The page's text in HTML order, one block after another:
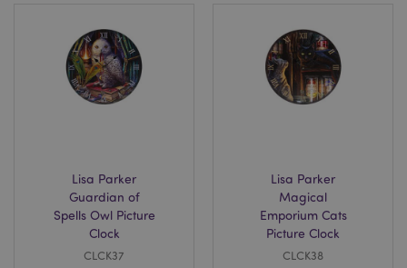
Lisa Parker
Guardian of
Spells Owl Picture
Clock
CLCK37
Lisa Parker
Magical
Emporium Cats
Picture Clock
CLCK38
mage-cache-storage-section-
invalidation
Adobe Inc.
www.puckator.co.uk